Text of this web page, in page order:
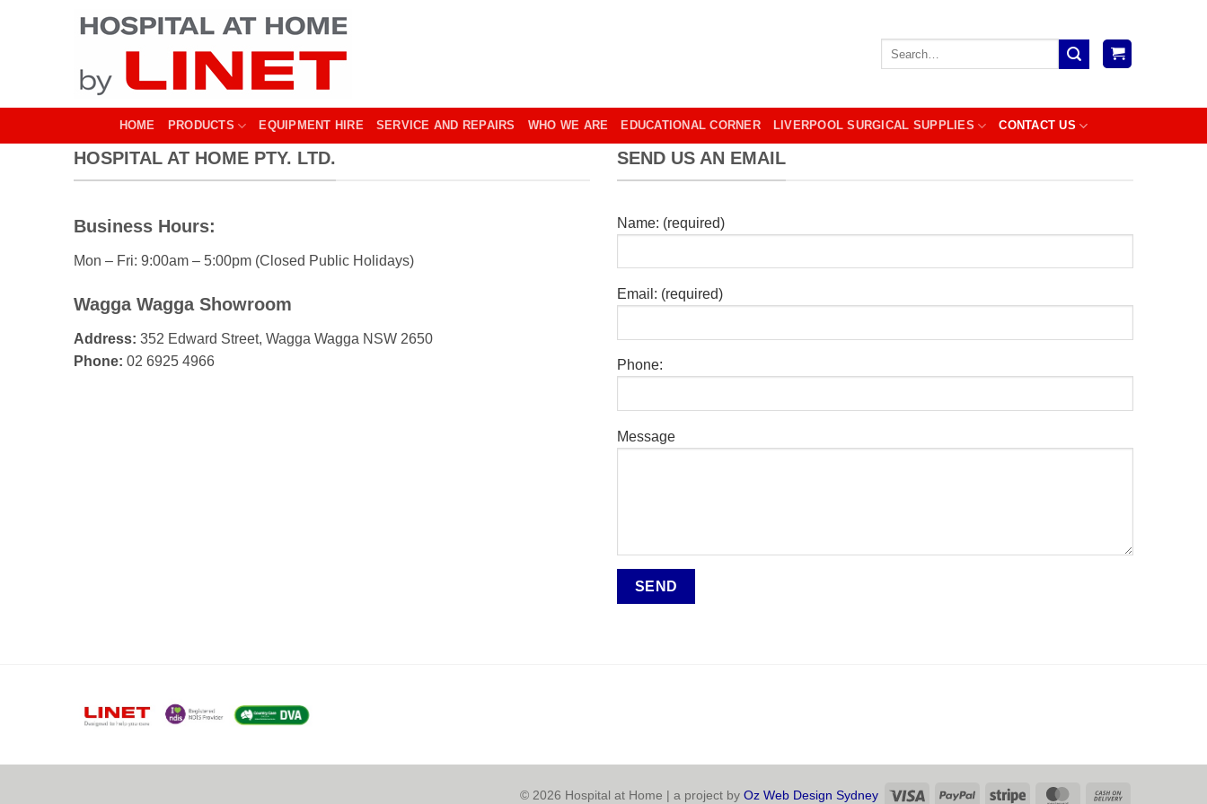
HOME PRODUCTS EQUIPMENT HIRE SERVICE AND REPAIRS WHO WE ARE EDUCATIONAL CORNER LIVERPOOL SURGICAL SUPPLIES CONTACT US
HOSPITAL AT HOME PTY. LTD.
Business Hours:
Mon – Fri: 9:00am – 5:00pm (Closed Public Holidays)
Wagga Wagga Showroom
Address: 352 Edward Street, Wagga Wagga NSW 2650
Phone: 02 6925 4966
SEND US AN EMAIL
Name: (required)
Email: (required)
Phone:
Message
© 2026 Hospital at Home | a project by Oz Web Design Sydney Visa PayPal Stripe MasterCard